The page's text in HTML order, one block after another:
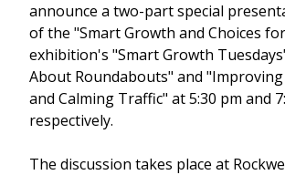
announce a two-part special
of the "Smart Growth and Choices
exhibition's "Smart Growth
About Roundabouts" and
and Calming Traffic" at 5:30 pm and
respectively.
The discussion takes place at